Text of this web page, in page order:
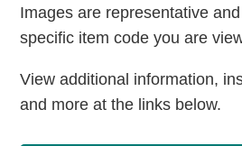
Images are representative
specific item code you are
View additional information,
and more at the links below.